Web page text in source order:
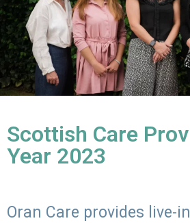
Scottish Care
Year 2023
Oran Care provides live-